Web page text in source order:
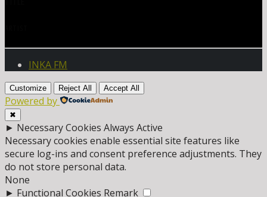
INKA FM
Customize Reject All Accept All
Powered by
✖
► Necessary Cookies Always Active
Necessary cookies enable essential site features like
secure log-ins and consent preference adjustments. They
do not store personal data.
None
► Functional Cookies Remark